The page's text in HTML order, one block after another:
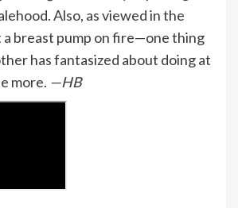
Also, as viewed in the
breast pump on fire—one thing
has fantasized about doing at
more. —HB